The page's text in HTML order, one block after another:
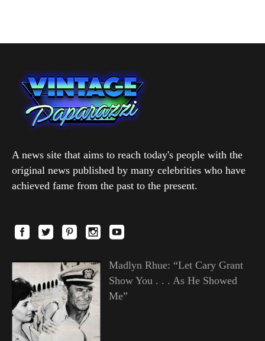
A news site that aims to reach today's people with the
original news published by many celebrities who have
achieved fame from the past to the present.
Madlyn Rhue: “Let Cary Grant
Show You . . . As He Showed
Me”